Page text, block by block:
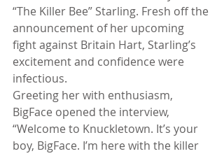
“The Killer Bee” Starling. Fresh off the
announcement of her upcoming
fight against Britain Hart, Starling’s
excitement and confidence were
infectious.
Greeting her with enthusiasm,
BigFace opened the interview,
“Welcome to Knuckletown. It’s your
boy, BigFace. I’m here with the killer